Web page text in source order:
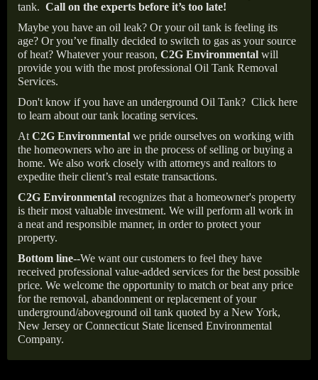
tank. Call on the experts before it’s too late!
Maybe you have an oil leak? Or your oil tank is feeling its
age? Or you’ve finally decided to switch to gas as your source
of heat? Whatever your reason, C2G Environmental will
provide you with the most professional Oil Tank Removal
Services.
Don't know if you have an underground Oil Tank? Click here
to learn about our tank locating services.
At C2G Environmental we pride ourselves on working with
the homeowners who are in the process of selling or buying a
home. We also work closely with attorneys and realtors to
expedite their client’s real estate transactions.
C2G Environmental recognizes that a homeowner's property
is their most valuable investment. We will perform all work in
a neat and responsible manner, in order to protect your
property.
Bottom line--We want our customers to feel they have
received professional value-added services for the best possible
price. We welcome the opportunity to match or beat any price
for the removal, abandonment or replacement of your
underground/aboveground oil tank quoted by a New York,
New Jersey or Connecticut State licensed Environmental
Company.